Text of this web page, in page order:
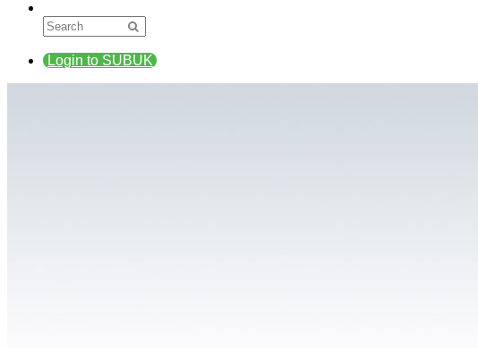
Login to SUBUK